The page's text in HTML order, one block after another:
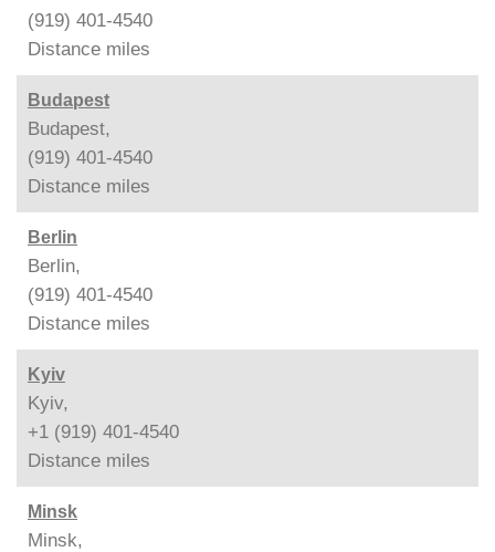
(919) 401-4540
Distance miles
Budapest
Budapest,
(919) 401-4540
Distance miles
Berlin
Berlin,
(919) 401-4540
Distance miles
Kyiv
Kyiv,
+1 (919) 401-4540
Distance miles
Minsk
Minsk,